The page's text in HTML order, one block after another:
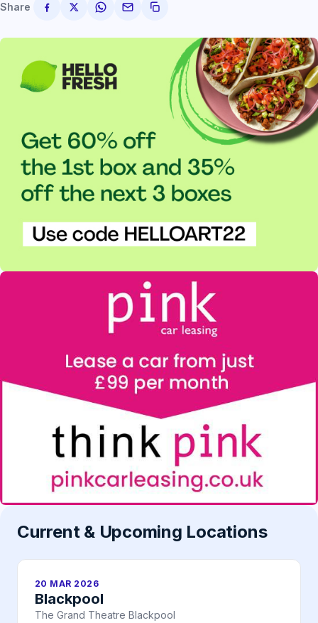
Share
Current & Upcoming Locations
20 MAR 2026
Blackpool
The Grand Theatre Blackpool